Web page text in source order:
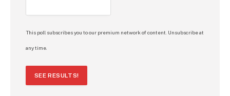
This poll subscribes you to our premium network of content. Unsubscribe at
any time.
SEE RESULTS!